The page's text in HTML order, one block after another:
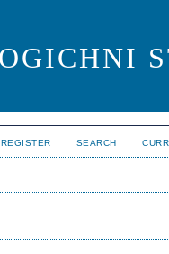
REGISTER SEARCH